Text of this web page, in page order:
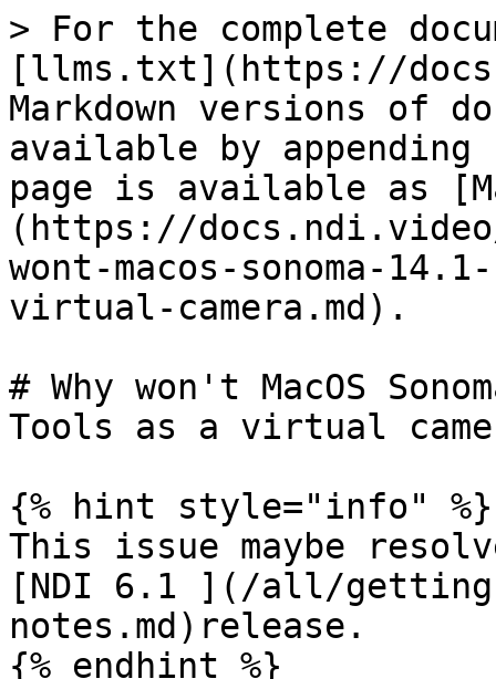
> For the complete
[llms.txt](https://
Markdown versions of
available by
page is available as
(https://
wont-macos-sonoma-
virtual-camera.md).
# Why won't MacOS
Tools as a virtual
{% hint style="info" %}
This issue maybe
[NDI 6.1 ](/all/
notes.md)release.
{% endhint %}